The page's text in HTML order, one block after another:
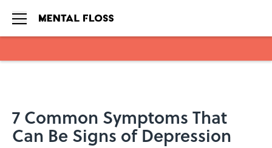
7 Common Symptoms That
Can Be Signs of Depression